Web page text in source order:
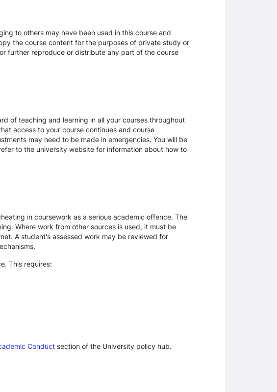
to others may have been used in this course and
the course content for the purposes of private study or
further reproduce or distribute any part of the course
of teaching and learning in all your courses throughout
access to your course continues and course
may need to be made in emergencies. You will be
to the university website for information about how to
in coursework as a serious academic offence. The
Where work from other sources is used, it must be
A student's assessed work may be reviewed for
This requires:
Conduct section of the University policy hub.